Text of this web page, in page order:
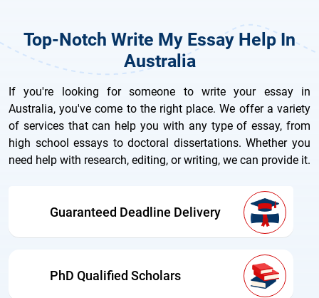
Top-Notch Write My Essay Help In
Australia
If you're looking for someone to write your essay in
Australia, you've come to the right place. We offer a variety
of services that can help you with any type of essay, from
high school essays to doctoral dissertations. Whether you
need help with research, editing, or writing, we can provide it.
Guaranteed Deadline Delivery
PhD Qualified Scholars